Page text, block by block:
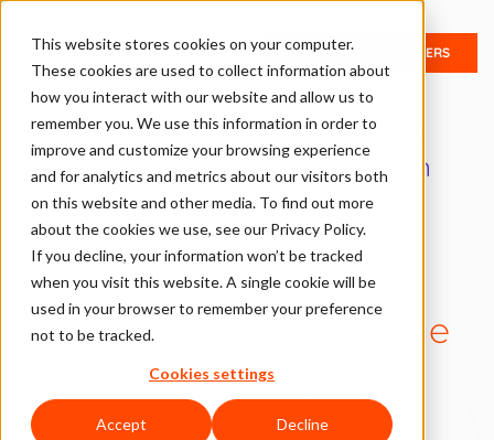
This website stores cookies on your computer.
These cookies are used to collect information about
how you interact with our website and allow us to
remember you. We use this information in order to
improve and customize your browsing experience
and for analytics and metrics about our visitors both
on this website and other media. To find out more
about the cookies we use, see our Privacy Policy.
If you decline, your information won’t be tracked
when you visit this website. A single cookie will be
used in your browser to remember your preference
not to be tracked.
Cookies settings
Accept Decline
UNLOCK ALL CHAPTERS
Enterprise Business Guide to
Ecommerce Fraud Prevention
Solutions
Chapter 1:
The Ecommerce Game
Has Changed